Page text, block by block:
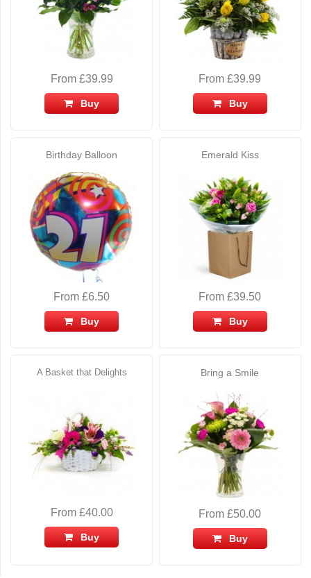
From £39.99
Buy
From £39.99
Buy
Birthday Balloon
From £6.50
Buy
Emerald Kiss
From £39.50
Buy
A Basket that Delights
From £40.00
Buy
Bring a Smile
From £50.00
Buy